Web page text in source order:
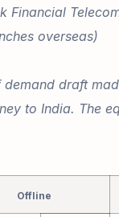
Financial
overseas)
draft
to India. The
Offline